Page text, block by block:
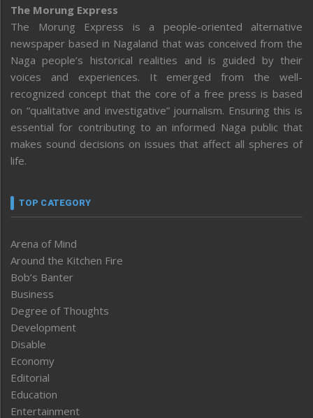
The Morung Express
The Morung Express is a people-oriented alternative
newspaper based in Nagaland that was conceived from the
Naga people’s historical realities and is guided by their
voices and experiences. It emerged from the well-
recognized concept that the core of a free press is based
on “qualitative and investigative” journalism. Ensuring this is
essential for contributing to an informed Naga public that
makes sound decisions on issues that affect all spheres of
life.
TOP CATEGORY
Arena of Mind
Around the Kitchen Fire
Bob’s Banter
Business
Degree of Thoughts
Development
Disable
Economy
Editorial
Education
Entertainment